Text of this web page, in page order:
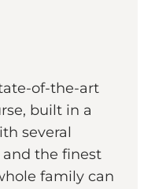
of-the-art
built in a
several
the finest
family can